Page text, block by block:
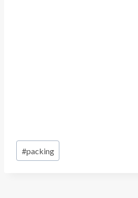
Post
Tags:
#packing